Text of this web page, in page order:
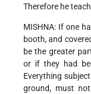
Therefore he
MISHNA: If one
booth, and
be the greater
or if they had
Everything
ground, must